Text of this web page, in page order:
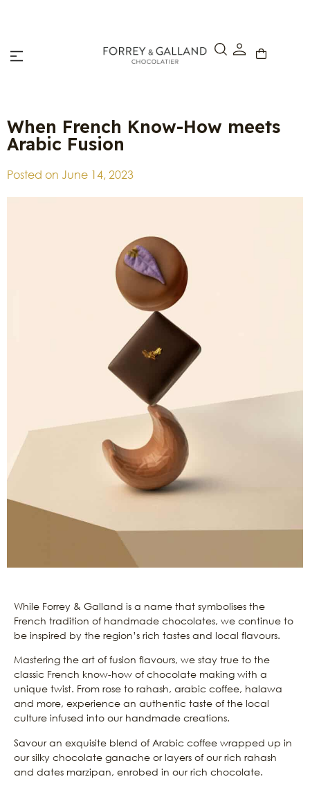
When French Know-How meets
Arabic Fusion
Posted on June 14, 2023
While Forrey & Galland is a name that symbolises the
French tradition of handmade chocolates, we continue to
be inspired by the region’s rich tastes and local flavours.
Mastering the art of fusion flavours, we stay true to the
classic French know-how of chocolate making with a
unique twist. From rose to rahash, arabic coffee, halawa
and more, experience an authentic taste of the local
culture infused into our handmade creations.
Savour an exquisite blend of Arabic coffee wrapped up in
our silky chocolate ganache or layers of our rich rahash
and dates marzipan, enrobed in our rich chocolate.